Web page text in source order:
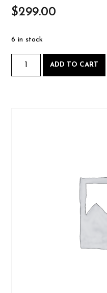
$299.00
6 in stock
ADD TO CART